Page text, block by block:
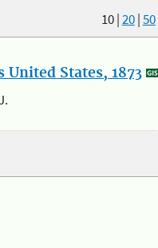
10|20|50
States, 1873